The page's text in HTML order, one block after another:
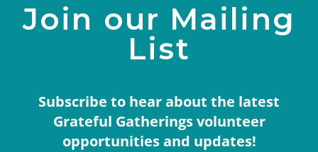
Join our Mailing
List
Subscribe to hear about the latest
Grateful Gatherings volunteer
opportunities and updates!